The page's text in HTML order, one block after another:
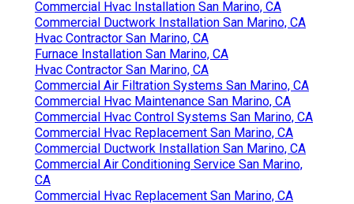
Commercial Hvac Installation San Marino, CA
Commercial Ductwork Installation San Marino, CA
Hvac Contractor San Marino, CA
Furnace Installation San Marino, CA
Hvac Contractor San Marino, CA
Commercial Air Filtration Systems San Marino, CA
Commercial Hvac Maintenance San Marino, CA
Commercial Hvac Control Systems San Marino, CA
Commercial Hvac Replacement San Marino, CA
Commercial Ductwork Installation San Marino, CA
Commercial Air Conditioning Service San Marino,
CA
Commercial Hvac Replacement San Marino, CA